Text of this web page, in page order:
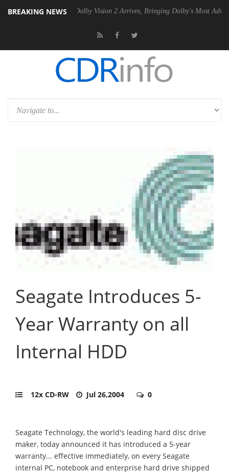
BREAKING NEWS
PSU Dolby Vision 2 Arrives, Bringing Dolby's Most Advanced
Seagate Introduces 5-
Year Warranty on all
Internal HDD
12x CD-RW Jul 26,2004 0
Seagate Technology, the world's leading hard disc drive
maker, today announced it has introduced a 5-year
warranty... effective immediately, on every Seagate
internal PC, notebook and enterprise hard drive shipped